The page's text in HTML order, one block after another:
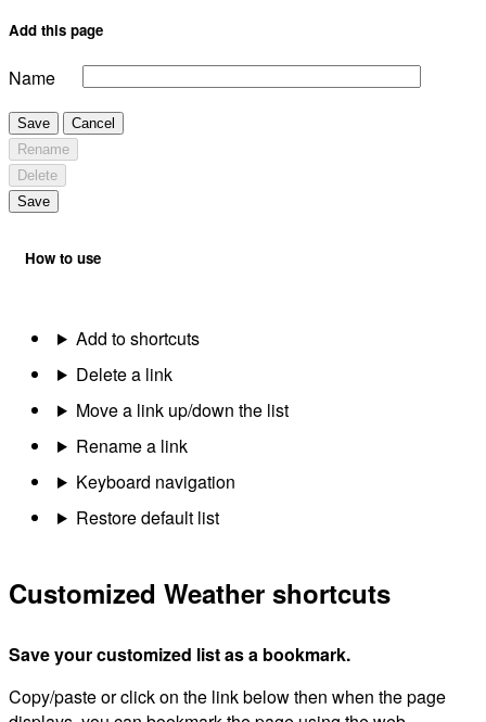
Add this page
Name
Save
Cancel
Rename
Delete
Save
How to use
Add to shortcuts
Delete a link
Move a link up/down the list
Rename a link
Keyboard navigation
Restore default list
Customized Weather shortcuts
Save your customized list as a bookmark.
Copy/paste or click on the link below then when the page